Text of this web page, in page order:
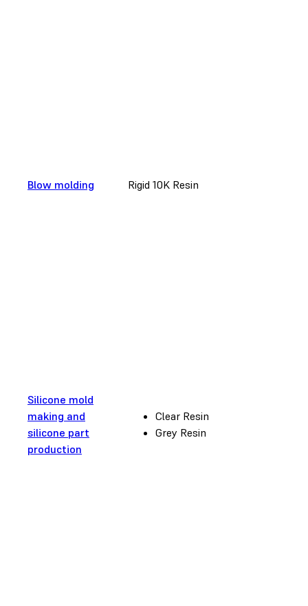
Blow molding Rigid 10K Resin
Silicone mold
making and
silicone part
production
Clear Resin
Grey Resin